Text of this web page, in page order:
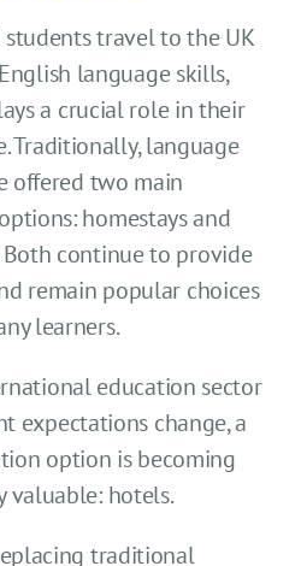
ENQUIRY
travel to the UK
language skills,
a crucial role in their
Traditionally, language
offered two main
homestays and
Both continue to provide
remain popular choices
learners.
education sector
expectations change, a
option is becoming
valuable: hotels.
traditional